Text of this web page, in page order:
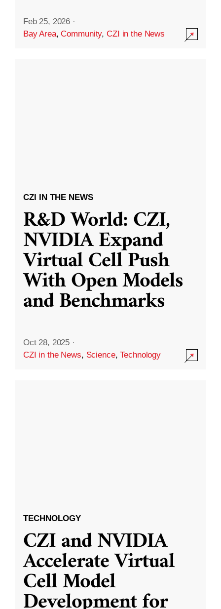
Feb 25, 2026 ·
Bay Area,Community,CZI in the News
CZI IN THE NEWS
R&D World: CZI,
NVIDIA Expand
Virtual Cell Push
With Open Models
and Benchmarks
Oct 28, 2025 ·
CZI in the News, Science,Technology
TECHNOLOGY
CZI and NVIDIA
Accelerate Virtual
Cell Model